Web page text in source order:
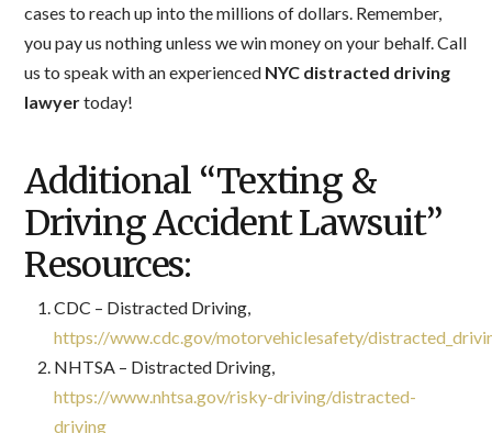
cases to reach up into the millions of dollars. Remember,
you pay us nothing unless we win money on your behalf. Call
us to speak with an experienced NYC distracted driving
lawyertoday!
Additional “Texting &
Driving Accident Lawsuit”
Resources:
CDC – Distracted Driving,
https://www.cdc.gov/motorvehiclesafety/
NHTSA – Distracted Driving,
https://www.nhtsa.gov/risky-driving/distracted-
driving